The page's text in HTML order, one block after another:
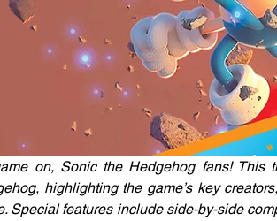
on, Sonic the Hedgehog fans!
highlighting the game’s key
Special features include side-by-side